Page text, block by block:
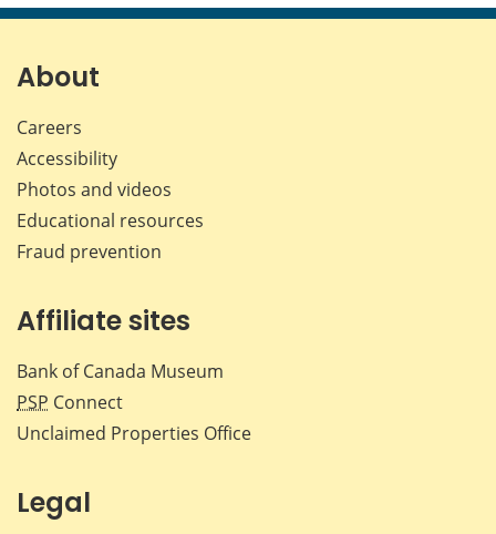
page page page page
About
Careers
Accessibility
Photos and videos
Educational resources
Fraud prevention
Affiliate sites
Bank of Canada Museum
PSP Connect
Unclaimed Properties Office
Legal